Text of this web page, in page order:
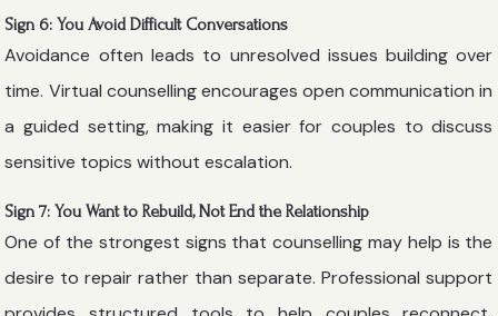
Sign 6: You Avoid Difficult Conversations
Avoidance often leads to unresolved issues building over
time. Virtual counselling encourages open communication in
a guided setting, making it easier for couples to discuss
sensitive topics without escalation.
Sign 7: You Want to Rebuild, Not End the Relationship
One of the strongest signs that counselling may help is the
desire to repair rather than separate. Professional support